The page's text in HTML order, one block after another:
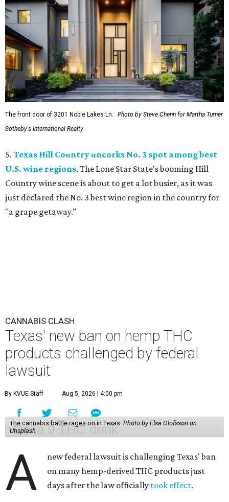
The front door of 3201 Noble Lakes Ln.
Photo by Steve Chenn for Martha Turner
Sotheby's International Realty
5. Texas Hill Country uncorks No. 3 spot among best
U.S. wine regions. The Lone Star State's booming Hill
Country wine scene is about to get a lot busier, as it was
just declared the No. 3 best wine region in the country for
"a grape getaway."
CANNABIS CLASH
Texas' new ban on hemp THC
products challenged by federal
lawsuit
By KVUE Staff Aug 5, 2026 | 4:00 pm
The cannabis battle rages on in Texas. Photo by Elsa Olofsson on
Unsplash
A
new federal lawsuit is challenging Texas' ban
on many hemp-derived THC products just
days after the law officially took effect.